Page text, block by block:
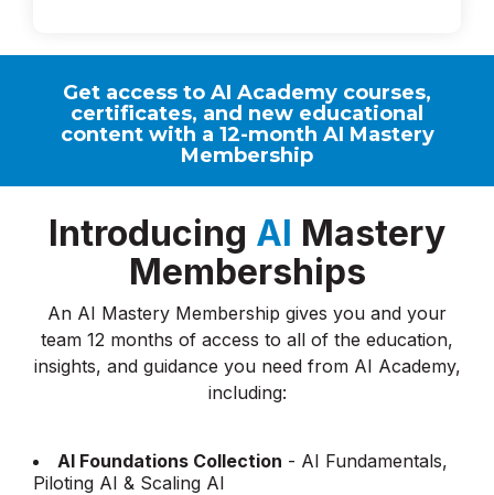
Get access to AI Academy courses,
certificates, and new educational
content with a 12-month AI Mastery
Membership
Introducing AI Mastery
Memberships
An AI Mastery Membership gives you and your
team 12 months of access to all of the education,
insights, and guidance you need from AI Academy,
including:
AI Foundations Collection - AI Fundamentals,
Piloting AI & Scaling AI